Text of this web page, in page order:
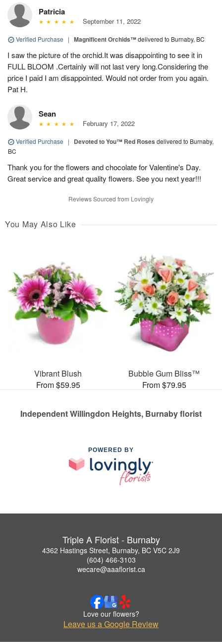
Patricia
September 11, 2022
Verified Purchase | Magnificent Orchids™delivered to Burnaby, BC
I saw the picture of the orchid.It was disappointing to see it in
FULL BLOOM .Certainly will not last very long.Considering the
price I paid I am disappointed. Would not order from you again.
Pat H.
Sean
February 17, 2022
Verified Purchase | Devoted to You™ Red Roses delivered to Burnaby,
BC
Thank you for the flowers and chocolate for Valentine's Day.
Great service and great quality flowers. See you next year!!!
Reviews Sourced from Lovingly
You May Also Like
Vibrant Blush
From $59.95
Bubble Gum Bliss™
From $79.95
Independent Willingdon Heights, Burnaby florist
POWERED BY
Triple A Florist - Burnaby
4362 Hastings Street, Burnaby, BC V5C 2J9
(604) 466-3103
wecare@aaaflorist.ca
Love our flowers?
Leave us a Google Review